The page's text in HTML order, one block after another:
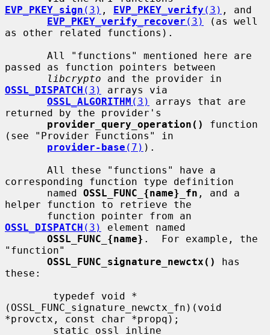
EVP_PKEY_sign (3) , EVP_PKEY_verify (3) , and
EVP_PKEY_verify_recover (3)
(as well
as other related functions).
passed as function pointers between
libcrypto
OSSL_DISPATCH (3)
arrays via
OSSL_ALGORITHM (3)
arrays that are
returned by the provider's
provider_query_operation()
function
(see "Provider Functions" in
provider-base (7) ).
corresponding function type definition
       named
OSSL_FUNC_{name}_fn , and a
helper function to retrieve the
OSSL_DISPATCH (3)
element named
OSSL_FUNC_{name} .  For example, the
"function"
OSSL_FUNC_signature_newctx()
has
these:
(OSSL_FUNC_signature_newctx_fn)(void
*provctx, const char *propq);